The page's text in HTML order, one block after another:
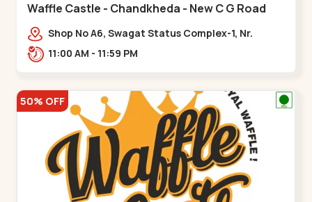
Waffle Castle - Chandkheda - New C G Road
Shop No A6, Swagat Status Complex-1, Nr.
Vishwakarma Engineering College, New CG
11:00 AM - 11:59 PM
50% OFF